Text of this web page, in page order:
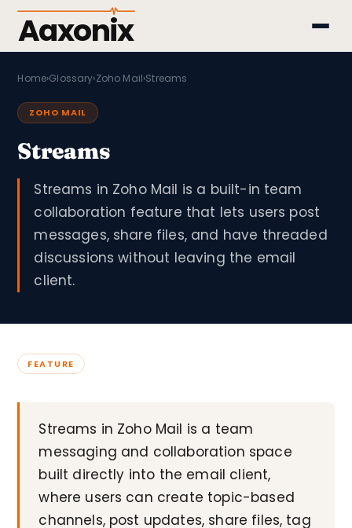
Aaxonix
Home›Glossary›Zoho Mail›Streams
ZOHO MAIL
Streams
Streams in Zoho Mail is a built-in team
collaboration feature that lets users post
messages, share files, and have threaded
discussions without leaving the email
client.
FEATURE
Streams in Zoho Mail is a team
messaging and collaboration space
built directly into the email client,
where users can create topic-based
channels, post updates, share files, tag